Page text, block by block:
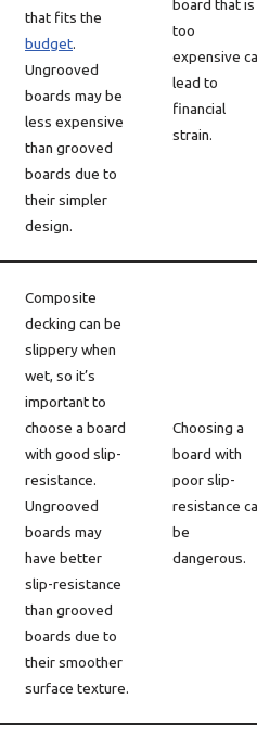
that fits the
budget.
Ungrooved
boards may be
less expensive
than grooved
boards due to
their simpler
design.
board that is
too
expensive
lead to
financial
strain.
Composite
decking can be
slippery when
wet, so it’s
important to
choose a board
with good slip-
resistance.
Ungrooved
boards may
have better
slip-resistance
than grooved
boards due to
their smoother
surface texture.
Choosing a
board with
poor slip-
resistance
be
dangerous.